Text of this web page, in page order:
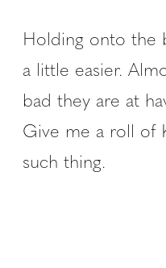
Holding onto the
a little easier.
bad they are at
Give me a roll of
such thing.